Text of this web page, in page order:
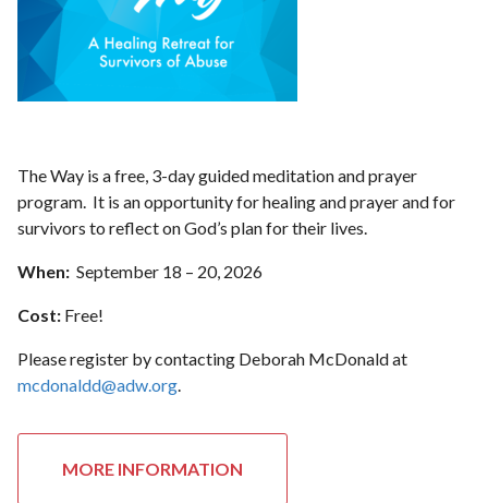
The Way is a free, 3-day guided meditation and prayer
program. It is an opportunity for healing and prayer and for
survivors to reflect on God’s plan for their lives.
When: September 18 – 20, 2026
Cost: Free!
Please register by contacting Deborah McDonald at
mcdonaldd@adw.org.
MORE INFORMATION